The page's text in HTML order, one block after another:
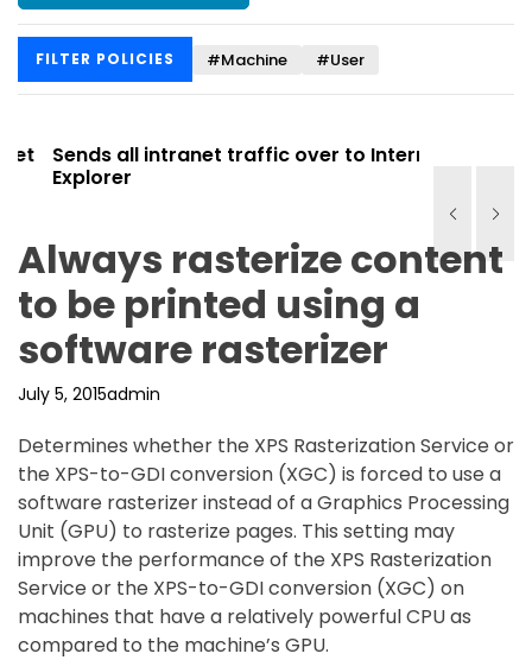
l
m
FILTER POLICIES #Machine #User
Sends all intranet traffic over to Internet
Explorer
Always rasterize content
to be printed using a
software rasterizer
July 5, 2015admin
Determines whether the XPS Rasterization Service or
the XPS-to-GDI conversion (XGC) is forced to use a
software rasterizer instead of a Graphics Processing
Unit (GPU) to rasterize pages. This setting may
improve the performance of the XPS Rasterization
Service or the XPS-to-GDI conversion (XGC) on
machines that have a relatively powerful CPU as
compared to the machine’s GPU.